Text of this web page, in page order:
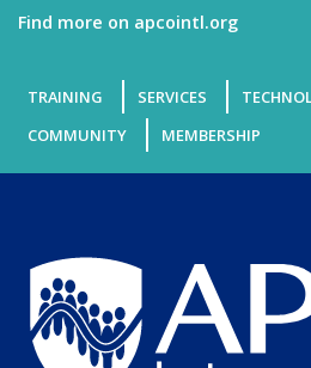
Find more on apcointl.org
TRAINING SERVICES
COMMUNITY
MEMBERSHIP